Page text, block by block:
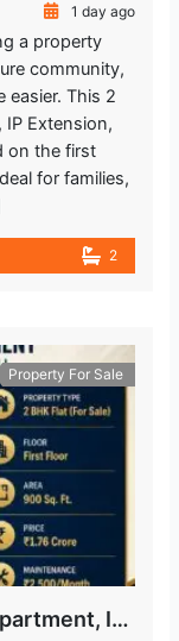
1 day ago
a property
community,
easier. This 2
IP Extension,
on the first
for families,
2
Property For Sale
Buy 2 BHK Flat in Himvarsha Apartment, IP Extension, Delhi